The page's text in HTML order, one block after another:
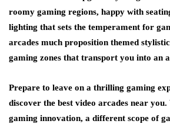
roomy gaming regions, happy with
lighting that sets the temperament for
arcades much proposition themed
gaming zones that transport you into an
Prepare to leave on a thrilling gaming
discover the best video arcades near
gaming innovation, a different scope of